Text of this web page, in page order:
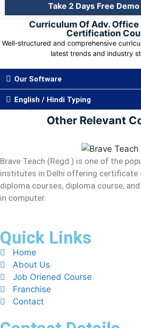
Take 2 Days Free
Curriculum Of Adv.
Certification
Well-structured and comprehensive
latest trends and industry
Our Software
English / Hindi Typing
Other Relevant
Brave Teach (Regd.) is one of the
institutes in Delhi offering certificate
diploma courses, diploma course,
in computer.
Quick Links
Home
About Us
Job Oriened Course
Franchise
Contact